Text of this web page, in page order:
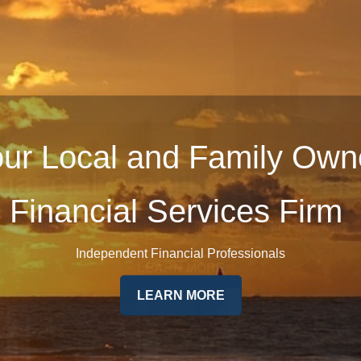
Local and Family
Financial Services Firm
Independent Financial Professionals
LEARN MORE